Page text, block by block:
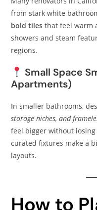
from stark white
bold tiles that feel warm
showers and steam
regions.
Small Space
Apartments)
In smaller bathrooms,
storage niches, and
feel bigger without
curated fixtures make a
layouts.
How to